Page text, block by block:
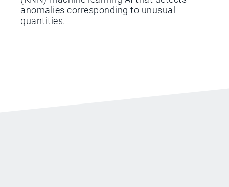
anomalies corresponding to unusual
quantities.